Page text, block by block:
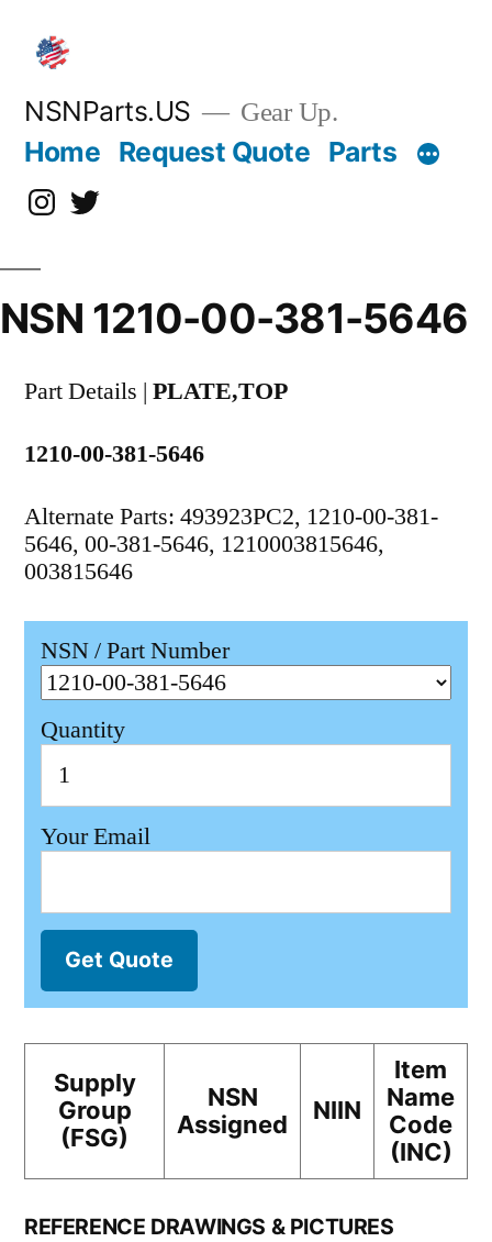
content
NSNParts.US Gear Up.
Home Request Quote Parts
Instagram
X
NSN 1210-00-381-5646
Part Details | PLATE,TOP
1210-00-381-5646
Alternate Parts: 493923PC2, 1210-00-381-
5646, 00-381-5646, 1210003815646,
003815646
NSN / Part Number
Quantity
Your Email
Get Quote
Supply
Group
(FSG)
NSN
Assigned
NIIN
Item
Name
Code
(INC)
REFERENCE DRAWINGS & PICTURES